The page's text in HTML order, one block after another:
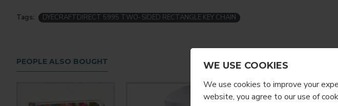
WE USE COOKIES
We use cookies to improve your
website, you agree to our use of
Tags: DYECRAFTDIRECT 5995 TWO-SIDED RECTANGLE KEY CHAIN
PEOPLE ALSO BOUGHT